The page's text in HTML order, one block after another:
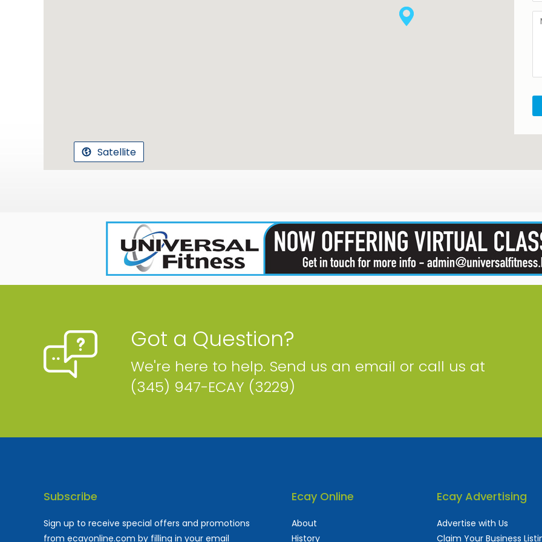
Satellite
Got a Question?
We're here to help. Send us an email or call us at
(345) 947-ECAY (3229)
Subscribe
Sign up to receive special offers and promotions
from ecayonline.com by filling in your email
Ecay Online
About
History
Ecay Advertising
Advertise with Us
Claim Your Business